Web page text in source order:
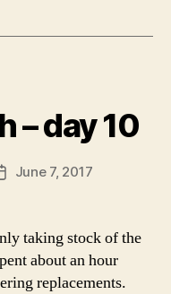
– day 10
June 7, 2017
taking stock of the
about an hour
replacements.